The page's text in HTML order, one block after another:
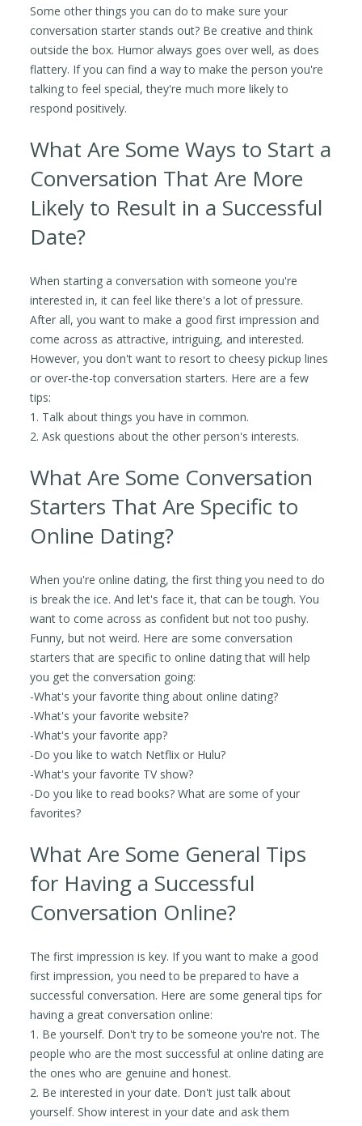
Some other things you can do to make sure your
conversation starter stands out? Be creative and think
outside the box. Humor always goes over well, as does
flattery. If you can find a way to make the person you're
talking to feel special, they're much more likely to
respond positively.
What Are Some Ways to Start a
Conversation That Are More
Likely to Result in a Successful
Date?
When starting a conversation with someone you're
interested in, it can feel like there's a lot of pressure.
After all, you want to make a good first impression and
come across as attractive, intriguing, and interested.
However, you don't want to resort to cheesy pickup lines
or over-the-top conversation starters. Here are a few
tips:
1. Talk about things you have in common.
2. Ask questions about the other person's interests.
What Are Some Conversation
Starters That Are Specific to
Online Dating?
When you're online dating, the first thing you need to do
is break the ice. And let's face it, that can be tough. You
want to come across as confident but not too pushy.
Funny, but not weird. Here are some conversation
starters that are specific to online dating that will help
you get the conversation going:
-What's your favorite thing about online dating?
-What's your favorite website?
-What's your favorite app?
-Do you like to watch Netflix or Hulu?
-What's your favorite TV show?
-Do you like to read books? What are some of your
favorites?
What Are Some General Tips
for Having a Successful
Conversation Online?
The first impression is key. If you want to make a good
first impression, you need to be prepared to have a
successful conversation. Here are some general tips for
having a great conversation online:
1. Be yourself. Don't try to be someone you're not. The
people who are the most successful at online dating are
the ones who are genuine and honest.
2. Be interested in your date. Don't just talk about
yourself. Show interest in your date and ask them